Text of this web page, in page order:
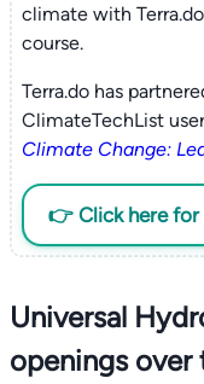
climate with
course.
Terra.do has
ClimateTechList
Climate Change:
👉 Click here for
Universal
openings